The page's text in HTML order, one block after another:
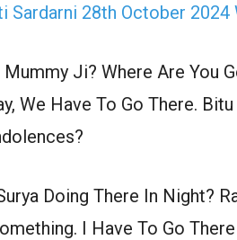
Sardarni 28th October
Ji? Where Are You
We Have To Go There.
Doing There In Night?
I Have To Go